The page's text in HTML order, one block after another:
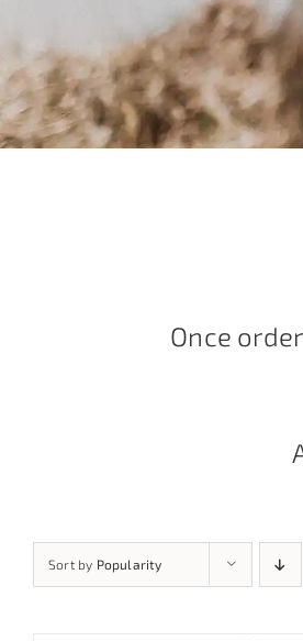
Once
Sort by Popularity